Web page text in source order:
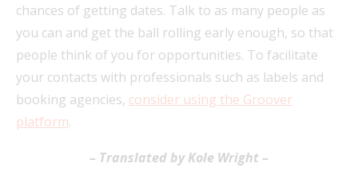
chances of getting dates. Talk to as many people as
you can and get the ball rolling early enough, so that
people think of you for opportunities. To facilitate
your contacts with professionals such as labels and
booking agencies, consider using the Groover
platform.
– Translated by Kole Wright –